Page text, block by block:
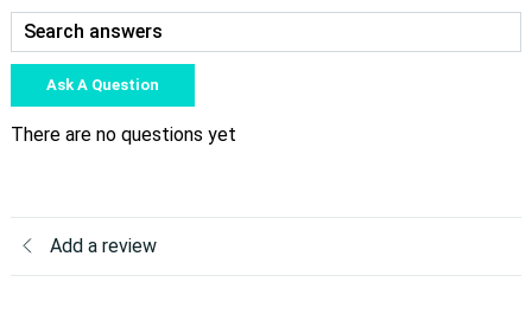
Ask A Question
There are no questions yet
Add a review